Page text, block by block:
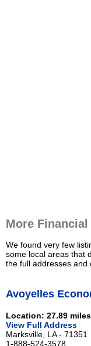
More
We found very few
some local areas that
the full addresses and
Avoyelles
Location: 27.89
View Full Address
Marksville, LA - 71351
1-888-524-3578